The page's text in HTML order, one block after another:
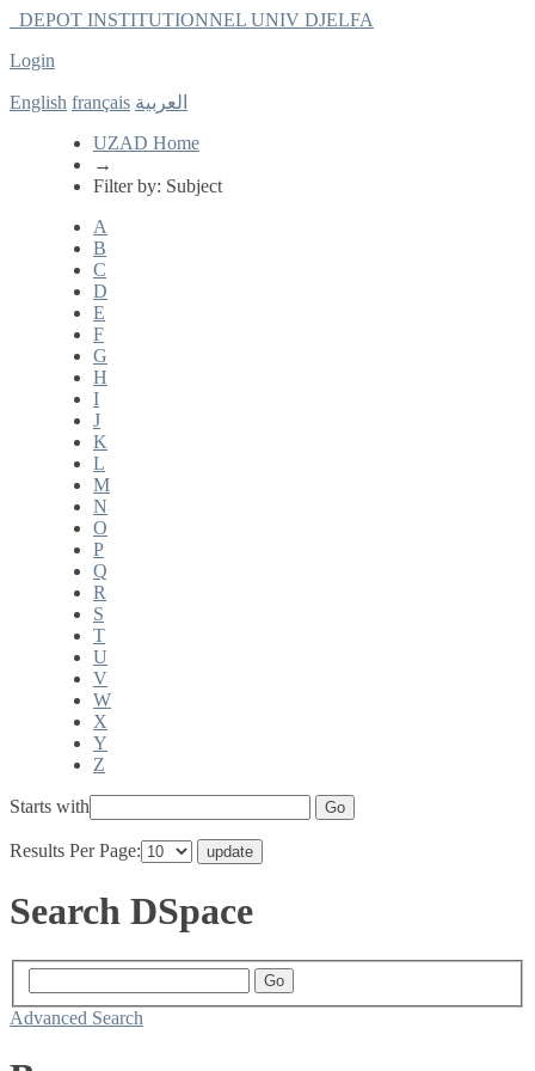
DEPOT INSTITUTIONNEL UNIV DJELFA
Filter by: Subject
Login
English français العربية
UZAD Home
→
Filter by: Subject
A
B
C
D
E
F
G
H
I
J
K
L
M
N
O
P
Q
R
S
T
U
V
W
X
Y
Z
Starts with
Results Per Page:
Search DSpace
Advanced Search